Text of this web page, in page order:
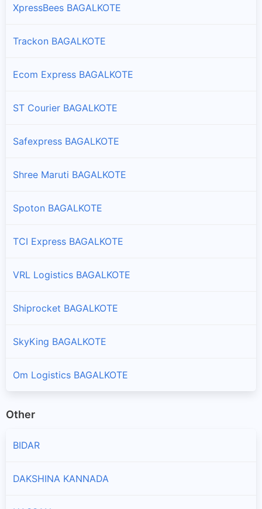
XpressBees BAGALKOTE
Trackon BAGALKOTE
Ecom Express BAGALKOTE
ST Courier BAGALKOTE
Safexpress BAGALKOTE
Shree Maruti BAGALKOTE
Spoton BAGALKOTE
TCI Express BAGALKOTE
VRL Logistics BAGALKOTE
Shiprocket BAGALKOTE
SkyKing BAGALKOTE
Om Logistics BAGALKOTE
Other
BIDAR
DAKSHINA KANNADA